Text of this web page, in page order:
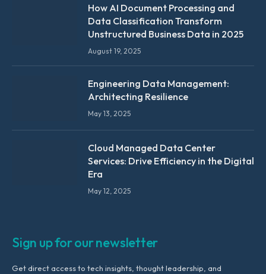
How AI Document Processing and
Data Classification Transform
Unstructured Business Data in 2025
August 19, 2025
Engineering Data Management:
Architecting Resilience
May 13, 2025
Cloud Managed Data Center
Services: Drive Efficiency in the Digital
Era
May 12, 2025
Sign up for our newsletter
Get direct access to tech insights, thought leadership, and